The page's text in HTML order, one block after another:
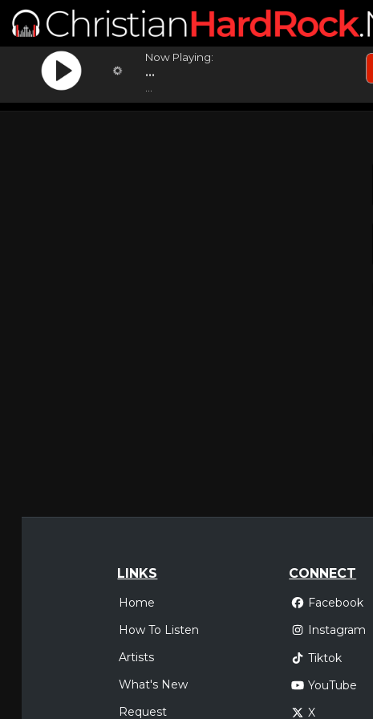
Now Playing:
...
LINKS
Home
How To Listen
Artists
What's New
Request
CONNECT
Facebook
Instagram
Tiktok
YouTube
X